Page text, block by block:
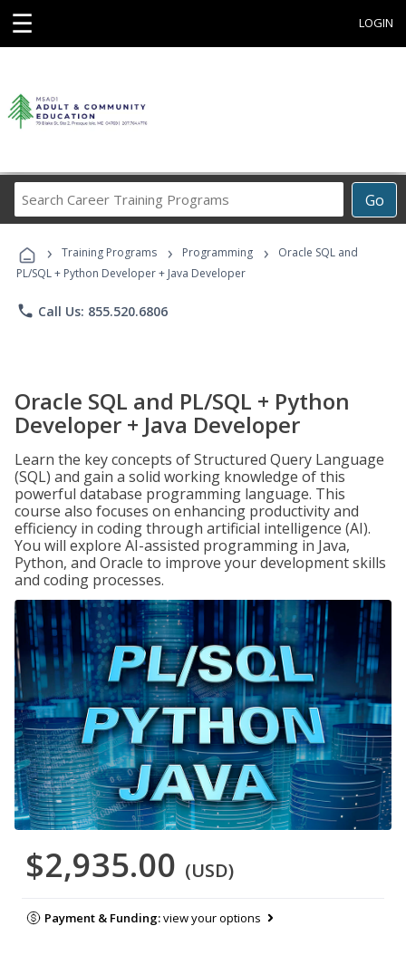
☰ LOGIN
Go
Career
Programs
› Training Programs › Programming ›
Oracle SQL and
PL/SQL + Python Developer + Java Developer
phone Call Us: 855.520.6806
Oracle SQL and PL/SQL + Python
Developer + Java Developer
Learn the key concepts of Structured Query Language
(SQL) and gain a solid working knowledge of this
powerful database programming language. This
course also focuses on enhancing productivity and
efficiency in coding through artificial intelligence (AI).
You will explore AI-assisted programming in Java,
Python, and Oracle to improve your development skills
and coding processes.
$2,935.00 (USD)
Payment & Funding:view your options